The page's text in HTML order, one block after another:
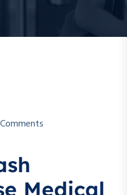
Medical